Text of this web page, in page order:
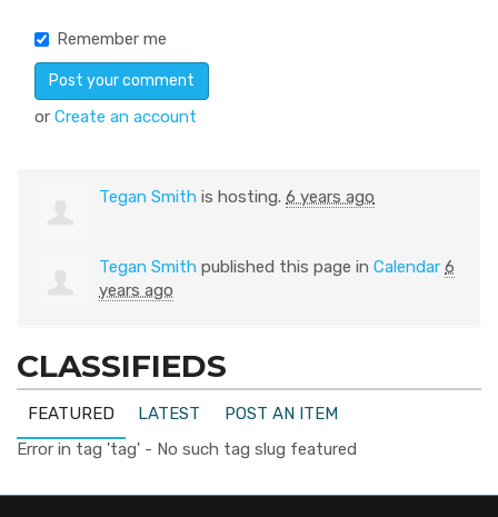
Remember me
or Create an account
Tegan Smith is hosting. 6 years ago
Tegan Smith published this page in Calendar 6
years ago
CLASSIFIEDS
FEATURED LATEST
POST AN ITEM
Error in tag 'tag' - No such tag slug featured